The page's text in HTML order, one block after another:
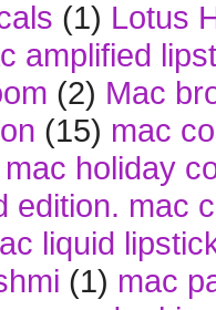
(1) Lotus
amplified
(2) Mac
(15) mac
mac holiday
edition. mac
liquid
(1) mac